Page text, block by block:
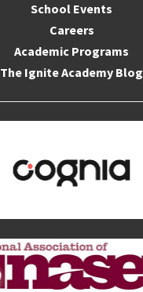
School Events
Careers
Academic Programs
The Ignite Academy Blog